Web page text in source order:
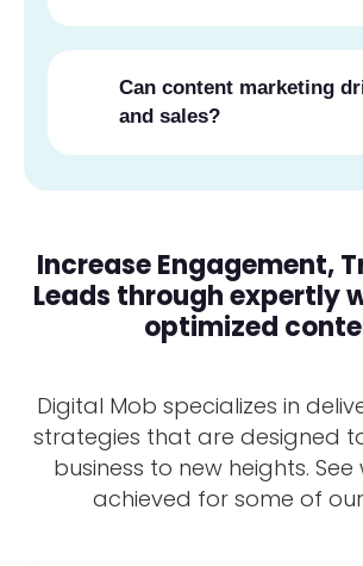
Can content marketing
and sales?
Increase Engagement,
Leads through expertly
optimized
Digital Mob specializes in
strategies that are designed
business to new heights.
achieved for some of